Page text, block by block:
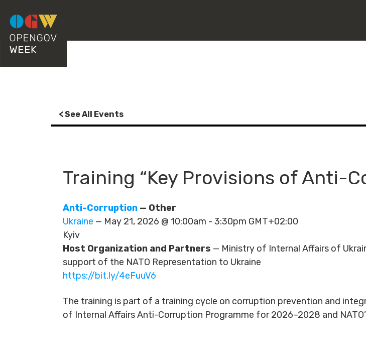
< See All Events
Training “Key Provisions of Anti-
Anti-Corruption — Other
Ukraine — May 21, 2026 @ 10:00am - 3:30pm GMT+02:00
Kyiv
Host Organization and Partners — Ministry of Internal Affairs of
support of the NATO Representation to Ukraine
https://bit.ly/4eFuuV6
The training is part of a training cycle on corruption prevention and
of Internal Affairs Anti-Corruption Programme for 2026–2028 and